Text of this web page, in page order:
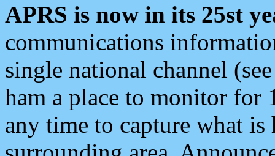
APRS is now in its 25st
communications
single national channel
ham a place to monitor for
any time to capture what